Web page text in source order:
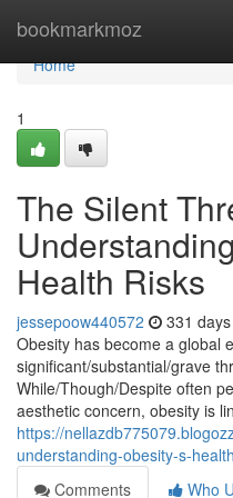
bookmarkmoz
Home
Home
1
The Silent
Health Risks
jessepoow440572 331
Obesity has become a global
significant/substantial/grave
While/Though/Despite often
aesthetic concern, obesity is
https://
understanding-obesity-s-
Comments
Who